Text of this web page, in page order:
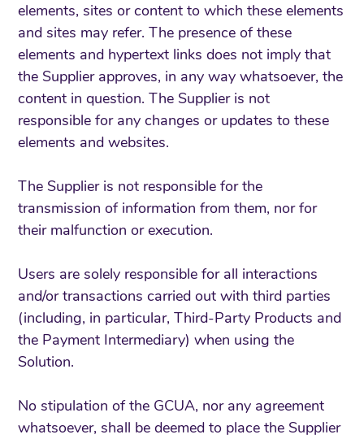
elements, sites or content to which these elements
and sites may refer. The presence of these
elements and hypertext links does not imply that
the Supplier approves, in any way whatsoever, the
content in question. The Supplier is not
responsible for any changes or updates to these
elements and websites.
The Supplier is not responsible for the
transmission of information from them, nor for
their malfunction or execution.
Users are solely responsible for all interactions
and/or transactions carried out with third parties
(including, in particular, Third-Party Products and
the Payment Intermediary) when using the
Solution.
No stipulation of the GCUA, nor any agreement
whatsoever, shall be deemed to place the Supplier